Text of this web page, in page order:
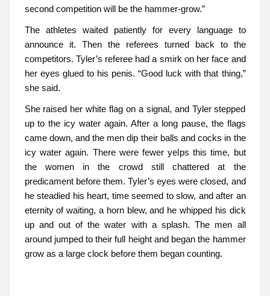
second competition will be the hammer-grow.”
The athletes waited patiently for every language to
announce it. Then the referees turned back to the
competitors. Tyler’s referee had a smirk on her face and
her eyes glued to his penis. “Good luck with that thing,”
she said.
She raised her white flag on a signal, and Tyler stepped
up to the icy water again. After a long pause, the flags
came down, and the men dip their balls and cocks in the
icy water again. There were fewer yelps this time, but
the women in the crowd still chattered at the
predicament before them. Tyler’s eyes were closed, and
he steadied his heart, time seemed to slow, and after an
eternity of waiting, a horn blew, and he whipped his dick
up and out of the water with a splash. The men all
around jumped to their full height and began the hammer
grow as a large clock before them began counting.